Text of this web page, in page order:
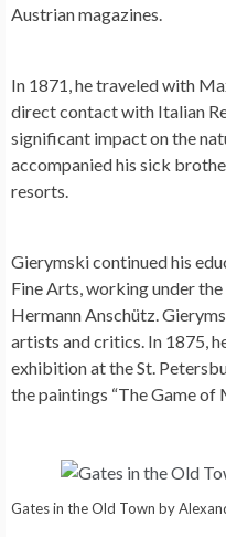
Austrian magazines.
In 1871, he traveled with
direct contact with Italian
significant impact on the
accompanied his sick
resorts.
Gierymski continued his
Fine Arts, working under
Hermann Anschütz.
artists and critics. In 1875,
exhibition at the St.
the paintings “The Game of
Gates in the Old Town by